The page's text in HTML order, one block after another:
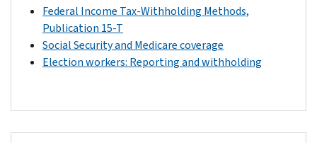
Federal Income Tax-Withholding Methods,
Publication 15-T
Social Security and Medicare coverage
Election workers: Reporting and withholding